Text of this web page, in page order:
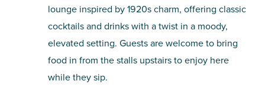
lounge inspired by 1920s charm, offering classic
cocktails and drinks with a twist in a moody,
elevated setting. Guests are welcome to bring
food in from the stalls upstairs to enjoy here
while they sip.